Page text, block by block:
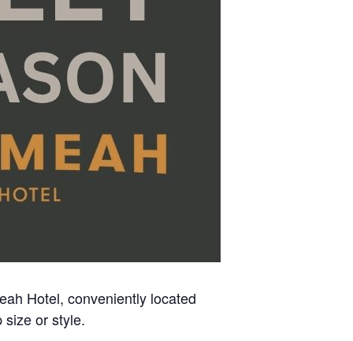
Hotel, conveniently located
size or style.